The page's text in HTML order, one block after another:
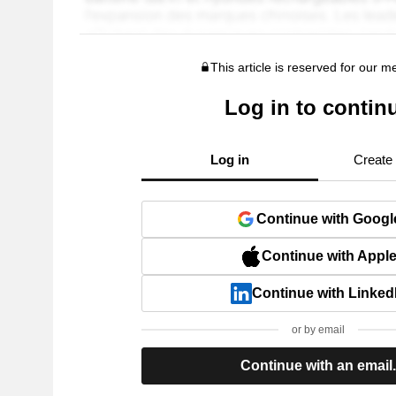
This article is reserved for our
Log in to
Log in Create
Continue with
Continue with Apple
Continue with
or by email
Continue with an email.